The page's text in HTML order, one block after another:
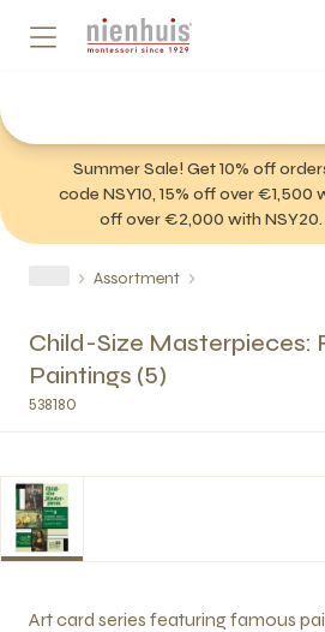
Summer Sale! Get 10% off
code NSY10, 15% off over €1,500
off over €2,000 with
Assortment
Child-Size Masterpieces:
Paintings (5)
538180
Art card series featuring famous